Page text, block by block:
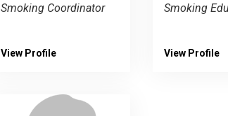
Smoking Coordinator
View Profile
Smoking
View Profile